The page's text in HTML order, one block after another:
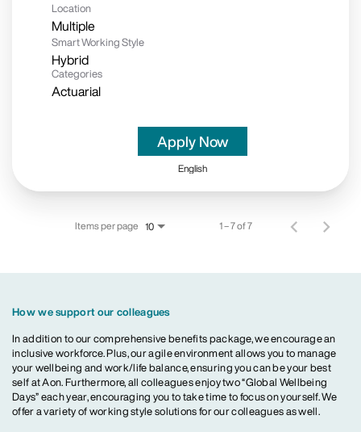
Location
Multiple
Smart Working Style
Hybrid
Categories
Actuarial
Apply Now
English
Items per page 10 1 – 7 of 7
How we support our colleagues
In addition to our comprehensive benefits package, we encourage an
inclusive workforce. Plus, our agile environment allows you to manage
your wellbeing and work/life balance, ensuring you can be your best
self at Aon. Furthermore, all colleagues enjoy two “Global Wellbeing
Days” each year, encouraging you to take time to focus on yourself. We
offer a variety of working style solutions for our colleagues as well.